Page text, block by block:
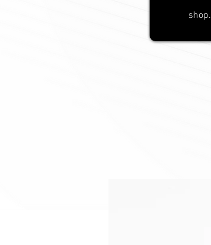
shop.